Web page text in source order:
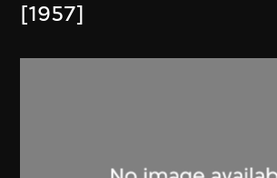
[1957]